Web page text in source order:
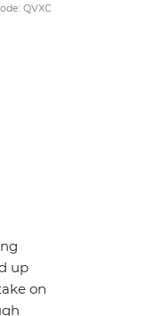
QVXC
up
on